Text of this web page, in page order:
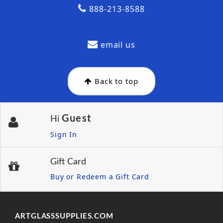
888-213-8588
email us
Back to top
Hi Guest
Sign In
Gift Card
Buy or Redeem a Gift Card
ARTGLASSSUPPLIES.COM